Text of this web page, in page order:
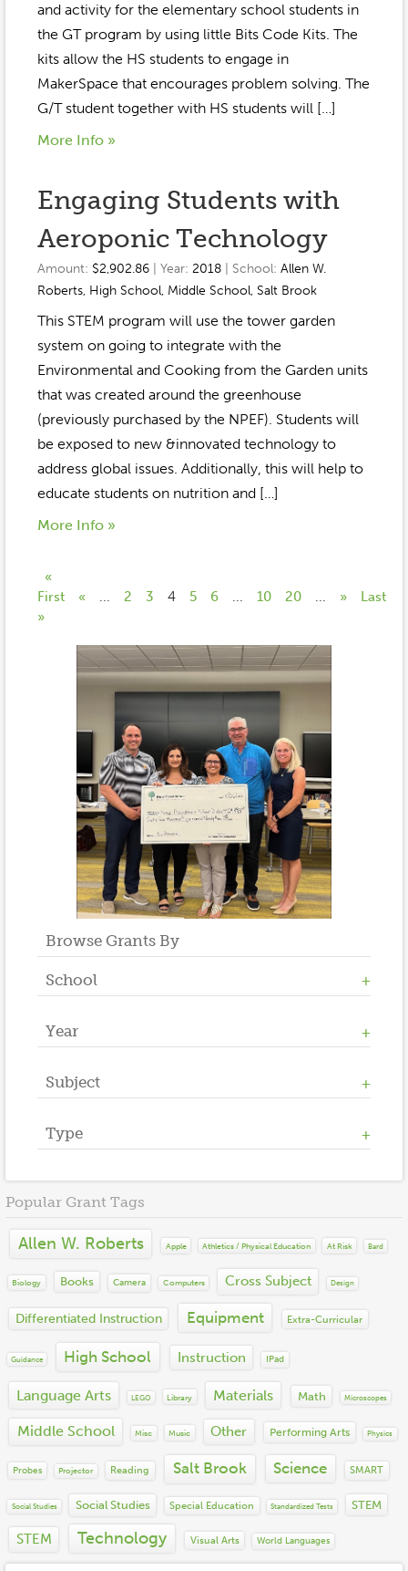
and activity for the elementary school students in
the GT program by using little Bits Code Kits. The
kits allow the HS students to engage in
MakerSpace that encourages problem solving. The
G/T student together with HS students will […]
More Info »
Engaging Students with
Aeroponic Technology
Amount: $2,902.86 | Year:2018 | School: Allen W.
Roberts, High School, Middle School,Salt Brook
This STEM program will use the tower garden
system on going to integrate with the
Environmental and Cooking from the Garden units
that was created around the greenhouse
(previously purchased by the NPEF). Students will
be exposed to new &innovated technology to
address global issues. Additionally, this will help to
educate students on nutrition and […]
More Info »
«
First
« ... 2 3 4 5 6 ... 10 20 ... »
Last
»
Browse Grants By
School
Allen W. Roberts
High School
Middle School
Salt Brook
Year
2023
2022
2020
2018
2017
2015
2013
2012
2011
2010
2009
2008
2007
2006
2004
Subject
Athletics / Physical Education
Counseling
Financial Literacy
Language Arts
Math
Performing Arts
Social Emotional Learning
STEM
World Languages
Type
Books
Equipment
Instruction
Materials
Technology
Popular Grant Tags
Allen W. Roberts Apple Athletics / Physical Education At Risk Bard
Biology Books Camera Computers Cross Subject Design
Differentiated Instruction Equipment Extra-Curricular
Guidance High School Instruction IPad
Language Arts LEGO Library Materials Math Microscopes
Middle School Misc Music Other Performing Arts Physics
Probes Projector Reading Salt Brook Science SMART
Social Studies Social Studies Special Education Standardized Tests STEM
STEM Technology Visual Arts World Languages